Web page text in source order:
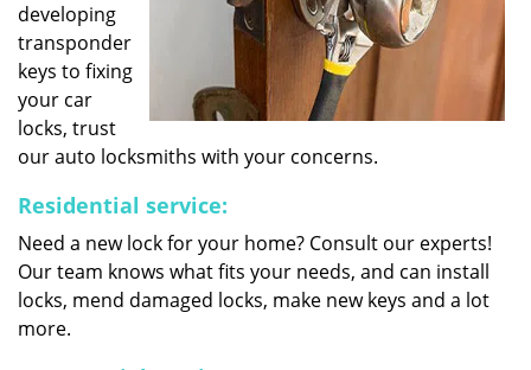
developing
transponder
keys to fixing
your car
locks, trust
our auto locksmiths with your concerns.
Residential service:
Need a new lock for your home? Consult our experts!
Our team knows what fits your needs, and can install
locks, mend damaged locks, make new keys and a lot
more.